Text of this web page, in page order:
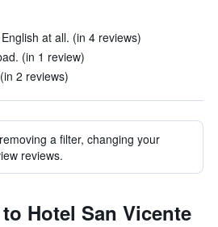
at all. (in 4 reviews)
(in 1 review)
2 reviews)
a filter, changing your
reviews.
Hotel San Vicente